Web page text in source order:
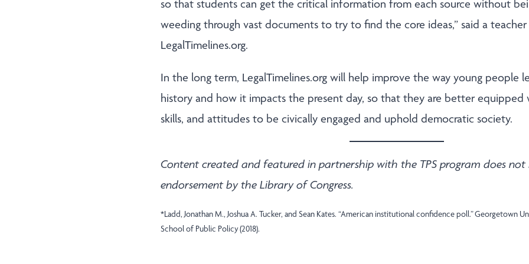
so that students can get the critical information from each source without
weeding through vast documents to try to find the core ideas,” said a
LegalTimelines.org.
In the long term, LegalTimelines.org will help improve the way young people
history and how it impacts the present day, so that they are better
skills, and attitudes to be civically engaged and uphold democratic society.
Content created and featured in partnership with the TPS program does
endorsement by the Library of Congress.
*Ladd, Jonathan M., Joshua A. Tucker, and Sean Kates. “American institutional confidence poll.” Georgetown
School of Public Policy (2018).